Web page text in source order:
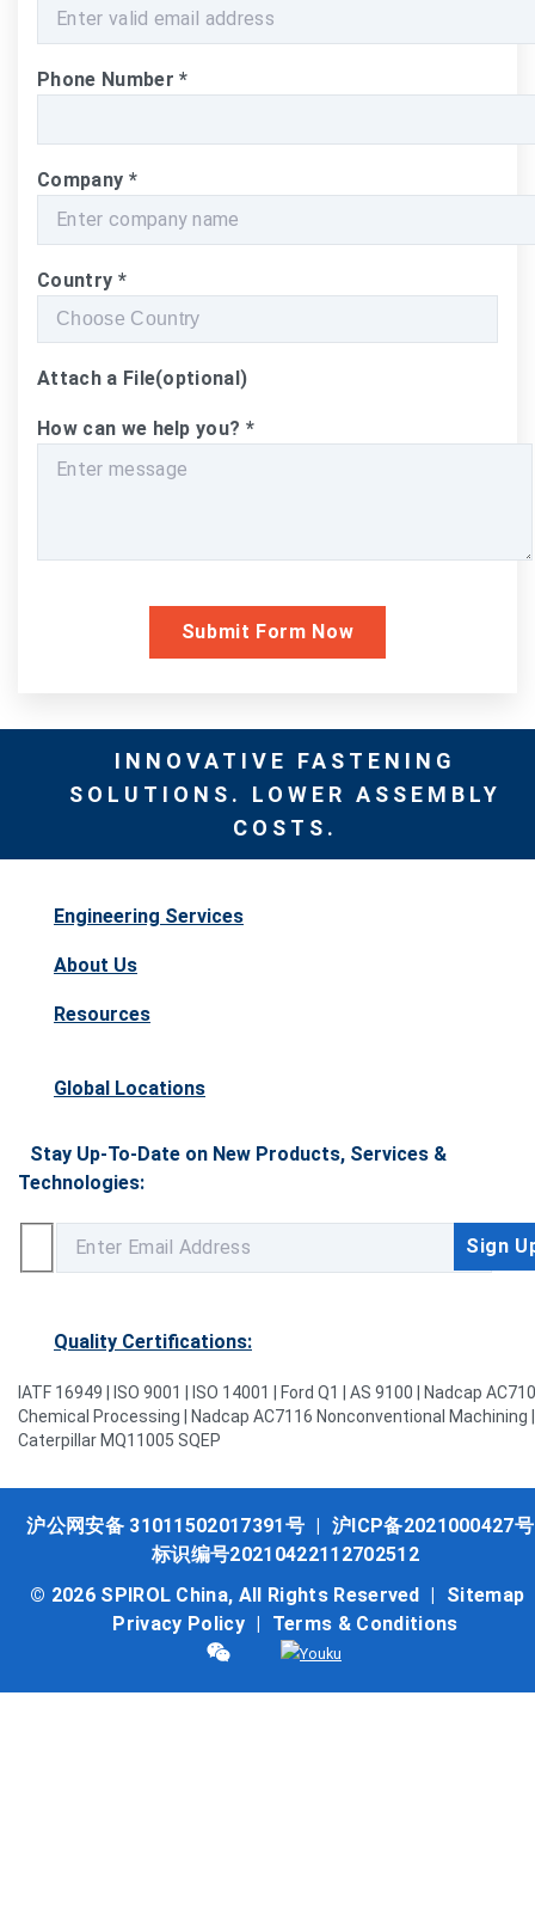
Phone Number*
Company *
Country *
Attach a File(optional)
How can we help you? *
INNOVATIVE FASTENING
SOLUTIONS. LOWER ASSEMBLY
COSTS.
Engineering Services
About Us
Resources
Global Locations
Stay Up-To-Date on New Products, Services &
Technologies:
Quality Certifications:
IATF 16949 | ISO 9001 | ISO 14001 | Ford Q1 | AS 9100 | Nadcap
Chemical Processing | Nadcap AC7116 Nonconventional Machining |
Caterpillar MQ11005 SQEP
沪公网安备 31011502017391号
沪ICP备2021000427号
标识编号20210422112702512
© 2026 SPIROL China, All Rights Reserved |
Sitemap
Privacy Policy
Terms & Conditions